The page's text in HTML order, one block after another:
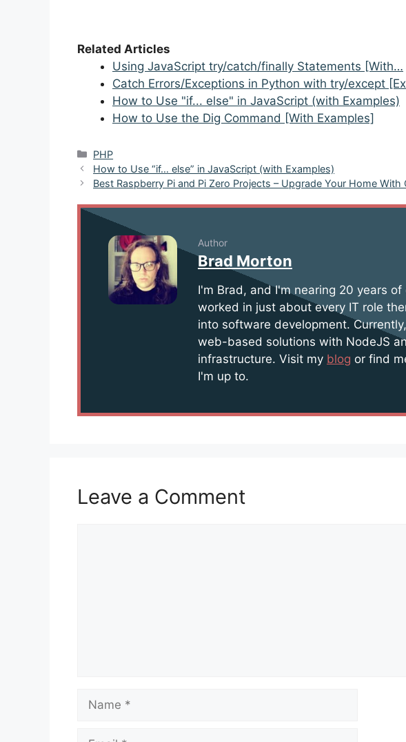
Related Articles
Using JavaScript try/catch/finally Statements [With…
Catch Errors/Exceptions in Python with try/except
How to Use "if... else" in JavaScript (with Examples)
How to Use the Dig Command [With Examples]
Categories
PHP
Post
navigation
How to Use “if… else” in JavaScript (with Examples)
Best Raspberry Pi and Pi Zero Projects – Upgrade Your Home With
Author
Brad Morton
I'm Brad, and I'm nearing 20 years
worked in just about every IT role
into software development.
web-based solutions with NodeJS
infrastructure. Visit my blog or find
I'm up to.
Leave a Comment